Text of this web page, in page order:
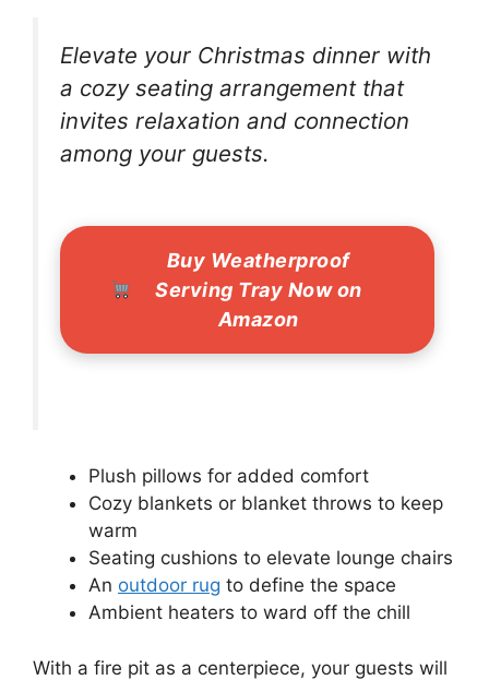
Elevate your Christmas dinner with
a cozy seating arrangement that
invites relaxation and connection
among your guests.
Buy Weatherproof
Serving Tray Now on
Amazon
Plush pillows for added comfort
Cozy blankets or blanket throws to keep
warm
Seating cushions to elevate lounge chairs
An outdoor rug to define the space
Ambient heaters to ward off the chill
With a fire pit as a centerpiece, your guests will